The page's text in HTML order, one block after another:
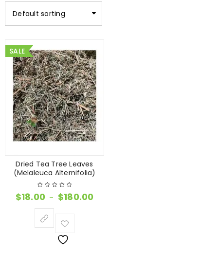
Default sorting
SALE
Dried Tea Tree Leaves
(Melaleuca Alternifolia)
$18.00 – $180.00